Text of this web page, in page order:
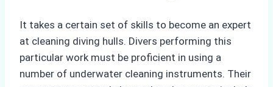
It takes a certain set of skills to become an expert
at cleaning diving hulls. Divers performing this
particular work must be proficient in using a
number of underwater cleaning instruments. Their